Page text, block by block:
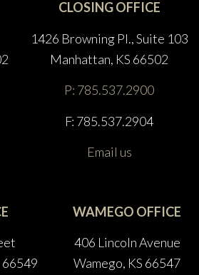
CLOSING OFFICE
1426 Browning Pl., Suite 103
Manhattan, KS 66502
P: 785.537.2900
F: 785.537.2904
Email us
WAMEGO OFFICE
406 Lincoln Avenue
Wamego, KS 66547